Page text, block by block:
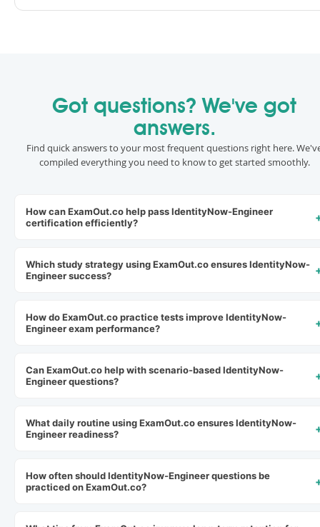
Got questions? We've got
answers.
Find quick answers to your most frequent questions right here.
compiled everything you need to know to get started smoothly.
How can ExamOut.co help pass IdentityNow-Engineer
certification efficiently?
Which study strategy using ExamOut.co ensures IdentityNow-
Engineer success?
How do ExamOut.co practice tests improve IdentityNow-
Engineer exam performance?
Can ExamOut.co help with scenario-based IdentityNow-
Engineer questions?
What daily routine using ExamOut.co ensures IdentityNow-
Engineer readiness?
How often should IdentityNow-Engineer questions be
practiced on ExamOut.co?